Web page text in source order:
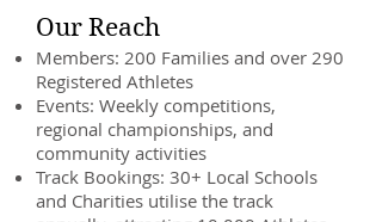
Our Reach
Members: 200 Families and over 290
Registered Athletes
Events: Weekly competitions,
regional championships, and
community activities
Track Bookings: 30+ Local Schools
and Charities utilise the track